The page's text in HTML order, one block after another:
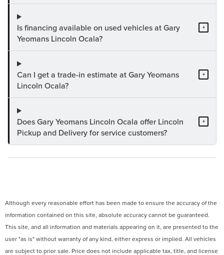
Is financing available on used vehicles at Gary
Yeomans Lincoln Ocala?
+
Can I get a trade-in estimate at Gary Yeomans
Lincoln Ocala?
+
Does Gary Yeomans Lincoln Ocala offer Lincoln
Pickup and Delivery for service customers?
+
Although every reasonable effort has been made to ensure the accuracy of the
information contained on this site, absolute accuracy cannot be guaranteed.
This site, and all information and materials appearing on it, are presented to the
user "as is" without warranty of any kind, either express or implied. All vehicles
are subject to prior sale. Price does not include applicable tax, title, and license